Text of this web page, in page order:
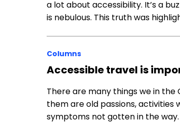
a lot about accessibility. It’s a
is nebulous. This truth was
Columns
Accessible travel is
There are many things we in
them are old passions, activities
symptoms not gotten in the way.